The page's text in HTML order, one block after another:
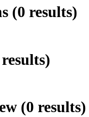
(0 results)
results)
(0 results)